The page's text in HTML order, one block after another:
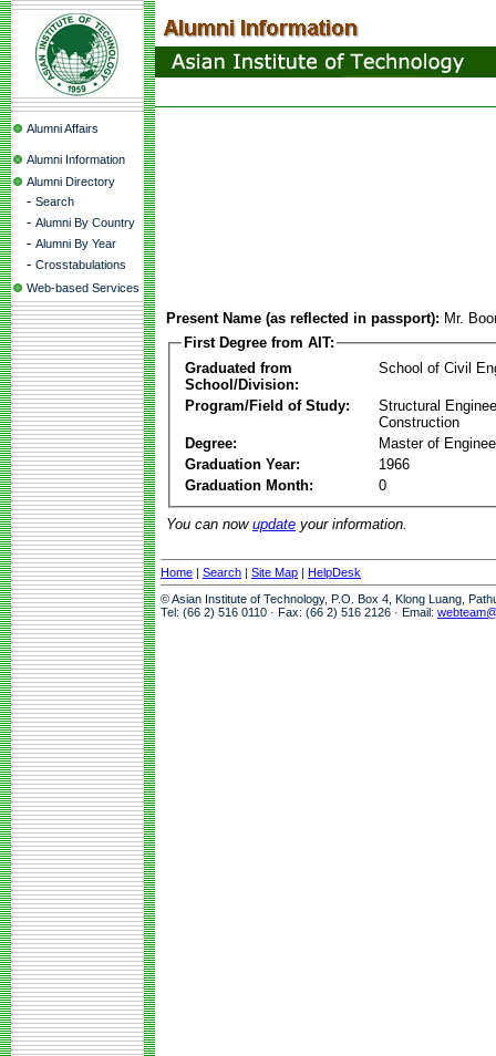
Alumni Affairs
Alumni Information
Alumni Directory
- Search
- Alumni By Country
- Alumni By Year
- Crosstabulations
Web-based Services
Present Name (as reflected in passport): Mr.
First Degree from AIT:
Graduated from
School/Division:
School of Civil
Program/Field of Study:
Structural
Construction
Degree:
Master of
Graduation Year:
1966
Graduation Month:
0
You can now update your information.
Home | Search | Site Map | HelpDesk
© Asian Institute of Technology, P.O. Box 4, Klong Luang,
Tel: (66 2) 516 0110 · Fax: (66 2) 516 2126 · Email: